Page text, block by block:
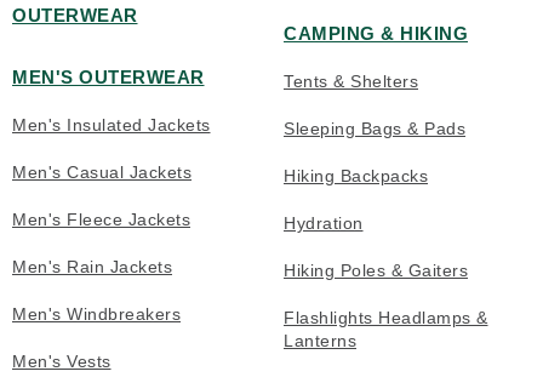
OUTERWEAR
MEN'S OUTERWEAR
Men's Insulated Jackets
Men's Casual Jackets
Men's Fleece Jackets
Men's Rain Jackets
Men's Windbreakers
Men's Vests
CAMPING & HIKING
Tents & Shelters
Sleeping Bags & Pads
Hiking Backpacks
Hydration
Hiking Poles & Gaiters
Flashlights Headlamps &
Lanterns